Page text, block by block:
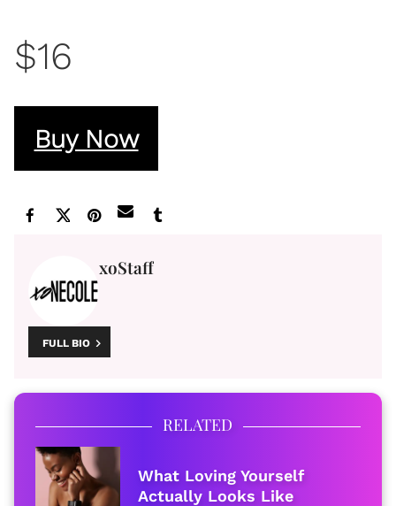
$16
Buy Now
xoStaff
FULL BIO
RELATED
What Loving Yourself
Actually Looks Like